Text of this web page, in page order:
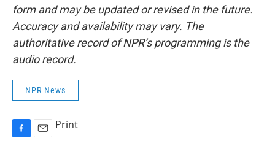
form and may be updated or revised in the future.
Accuracy and availability may vary. The
authoritative record of NPR’s programming is the
audio record.
NPR News
Print